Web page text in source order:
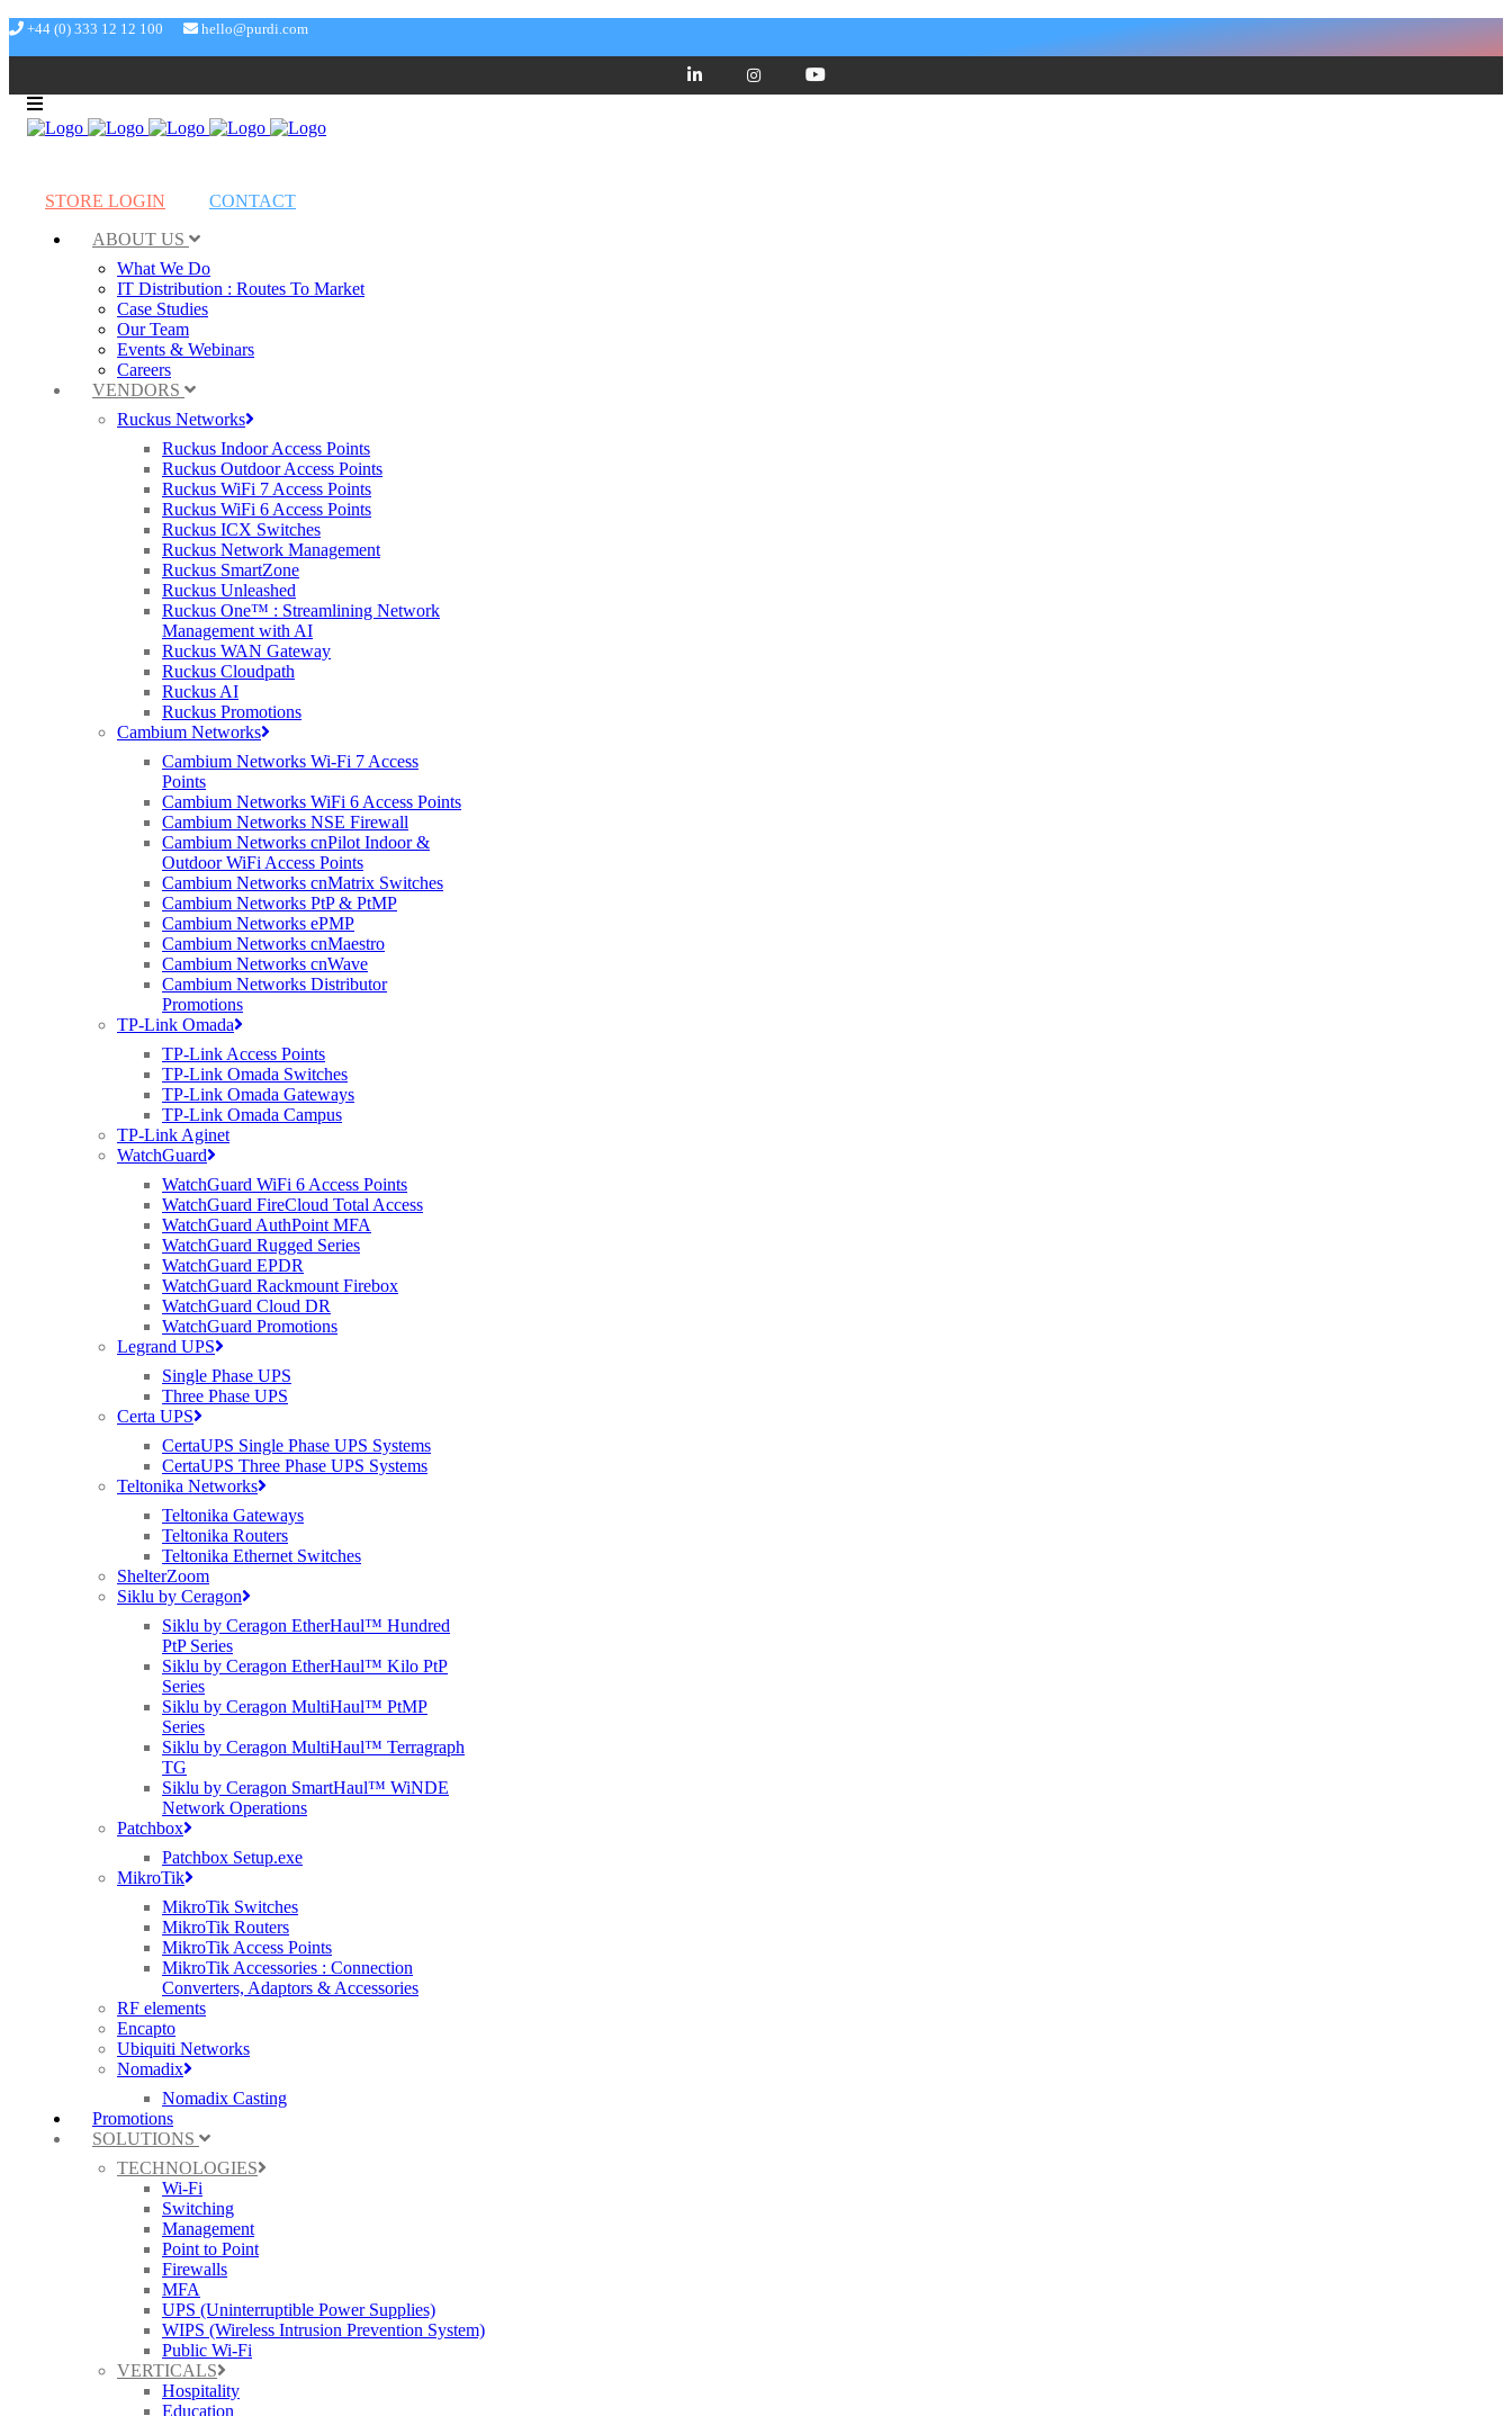
+44 (0) 333 12 12 100 hello@purdi.com
STORE LOGIN
CONTACT
ABOUT US
What We Do
IT Distribution : Routes To Market
Case Studies
Our Team
Events & Webinars
Careers
VENDORS
Ruckus Networks
Ruckus Indoor Access Points
Ruckus Outdoor Access Points
Ruckus WiFi 7 Access Points
Ruckus WiFi 6 Access Points
Ruckus ICX Switches
Ruckus Network Management
Ruckus SmartZone
Ruckus Unleashed
Ruckus One™ : Streamlining Network
Management with AI
Ruckus WAN Gateway
Ruckus Cloudpath
Ruckus AI
Ruckus Promotions
Cambium Networks
Cambium Networks Wi-Fi 7 Access
Points
Cambium Networks WiFi 6 Access Points
Cambium Networks NSE Firewall
Cambium Networks cnPilot Indoor &
Outdoor WiFi Access Points
Cambium Networks cnMatrix Switches
Cambium Networks PtP & PtMP
Cambium Networks ePMP
Cambium Networks cnMaestro
Cambium Networks cnWave
Cambium Networks Distributor
Promotions
TP-Link Omada
TP-Link Access Points
TP-Link Omada Switches
TP-Link Omada Gateways
TP-Link Omada Campus
TP-Link Aginet
WatchGuard
WatchGuard WiFi 6 Access Points
WatchGuard FireCloud Total Access
WatchGuard AuthPoint MFA
WatchGuard Rugged Series
WatchGuard EPDR
WatchGuard Rackmount Firebox
WatchGuard Cloud DR
WatchGuard Promotions
Legrand UPS
Single Phase UPS
Three Phase UPS
Certa UPS
CertaUPS Single Phase UPS Systems
CertaUPS Three Phase UPS Systems
Teltonika Networks
Teltonika Gateways
Teltonika Routers
Teltonika Ethernet Switches
ShelterZoom
Siklu by Ceragon
Siklu by Ceragon EtherHaul™ Hundred
PtP Series
Siklu by Ceragon EtherHaul™ Kilo PtP
Series
Siklu by Ceragon MultiHaul™ PtMP
Series
Siklu by Ceragon MultiHaul™ Terragraph
TG
Siklu by Ceragon SmartHaul™ WiNDE
Network Operations
Patchbox
Patchbox Setup.exe
MikroTik
MikroTik Switches
MikroTik Routers
MikroTik Access Points
MikroTik Accessories : Connection
Converters, Adaptors & Accessories
RF elements
Encapto
Ubiquiti Networks
Nomadix
Nomadix Casting
Promotions
SOLUTIONS
TECHNOLOGIES
Wi-Fi
Switching
Management
Point to Point
Firewalls
MFA
UPS (Uninterruptible Power Supplies)
WIPS (Wireless Intrusion Prevention System)
Public Wi-Fi
VERTICALS
Hospitality
Education